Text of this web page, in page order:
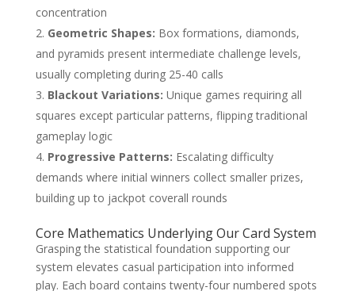
concentration
Geometric Shapes: Box formations, diamonds,
and pyramids present intermediate challenge levels,
usually completing during 25-40 calls
Blackout Variations: Unique games requiring all
squares except particular patterns, flipping traditional
gameplay logic
Progressive Patterns: Escalating difficulty
demands where initial winners collect smaller prizes,
building up to jackpot coverall rounds
Core Mathematics Underlying Our Card System
Grasping the statistical foundation supporting our
system elevates casual participation into informed
play. Each board contains twenty-four numbered spots